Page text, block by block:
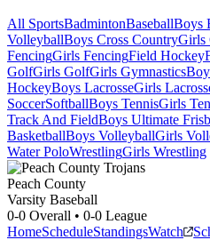
All SportsBadmintonBaseballBoys
VolleyballBoys Cross CountryGirls
FencingGirls FencingField Hockey
GolfGirls GolfGirls Gymnastics
HockeyBoys LacrosseGirls
SoccerSoftballBoys TennisGirls
Track And FieldBoys Ultimate
BasketballBoys VolleyballGirls
Water PoloWrestlingGirls Wrestling
Peach County
Varsity Baseball
0-0 Overall • 0-0 League
HomeScheduleStandingsWatch